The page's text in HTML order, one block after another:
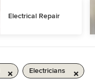
Electrical Repair
Electricians